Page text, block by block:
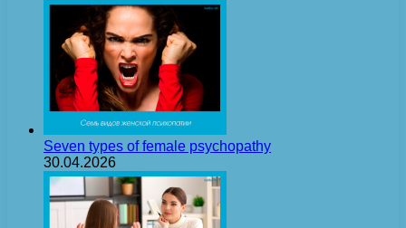
Seven types of female psychopathy
30.04.2026